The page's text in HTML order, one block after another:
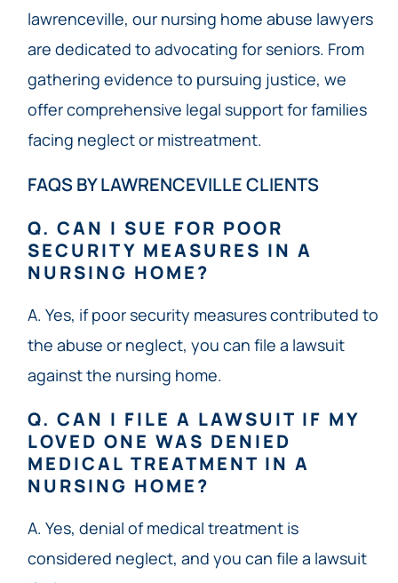
lawrenceville, our nursing home abuse lawyers
are dedicated to advocating for seniors. From
gathering evidence to pursuing justice, we
offer comprehensive legal support for families
facing neglect or mistreatment.
FAQS BY LAWRENCEVILLE CLIENTS
Q. CAN I SUE FOR POOR
SECURITY MEASURES IN A
NURSING HOME?
A. Yes, if poor security measures contributed to
the abuse or neglect, you can file a lawsuit
against the nursing home.
Q. CAN I FILE A LAWSUIT IF MY
LOVED ONE WAS DENIED
MEDICAL TREATMENT IN A
NURSING HOME?
A. Yes, denial of medical treatment is
considered neglect, and you can file a lawsuit